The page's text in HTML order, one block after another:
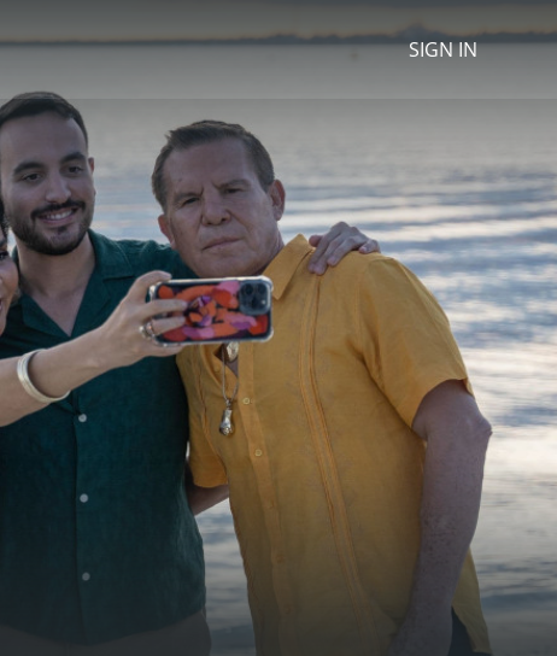
SIGN IN